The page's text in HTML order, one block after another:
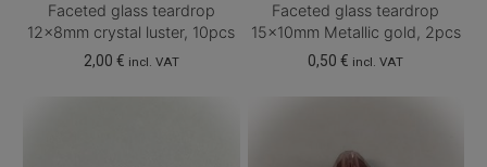
Faceted glass teardrop
12x8mm crystal luster, 10pcs
2,00 € incl. VAT
Faceted glass teardrop
15x10mm Metallic gold, 2pcs
0,50€ incl. VAT